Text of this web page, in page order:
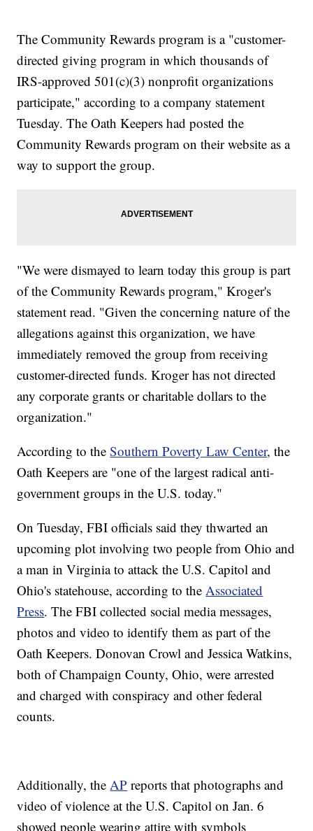
The Community Rewards program is a "customer-
directed giving program in which thousands of
IRS-approved 501(c)(3) nonprofit organizations
participate," according to a company statement
Tuesday. The Oath Keepers had posted the
Community Rewards program on their website as a
way to support the group.
"We were dismayed to learn today this group is part
of the Community Rewards program," Kroger's
statement read. "Given the concerning nature of the
allegations against this organization, we have
immediately removed the group from receiving
customer-directed funds. Kroger has not directed
any corporate grants or charitable dollars to the
organization."
According to theSouthern Poverty Law Center, the
Oath Keepers are "one of the largest radical anti-
government groups in the U.S. today."
On Tuesday, FBI officials said they thwarted an
upcoming plot involving two people from Ohio and
a man in Virginia to attack the U.S. Capitol and
Ohio's statehouse, according to theAssociated
Press. The FBI collected social media messages,
photos and video to identify them as part of the
Oath Keepers. Donovan Crowl and Jessica Watkins,
both of Champaign County, Ohio, were arrested
and charged with conspiracy and other federal
counts.
Additionally, theAP reports that photographs and
video of violence at the U.S. Capitol on Jan. 6
showed people wearing attire with symbols